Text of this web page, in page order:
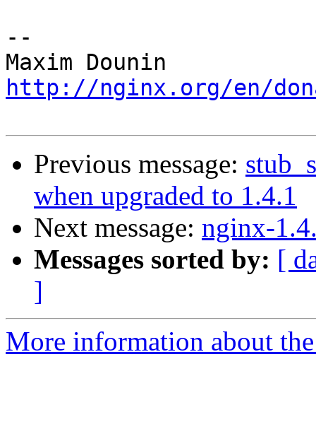
--
http://nginx.org/en/
Previous message:
when upgraded to 1.4.1
Next message: nginx-
Messages sorted by: [
]
More information about